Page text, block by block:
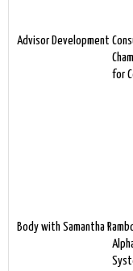
Advisor Development
for
Body with Samantha